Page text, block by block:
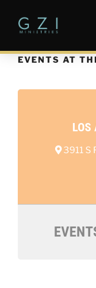
EVENTS AT
LOS
3911 S